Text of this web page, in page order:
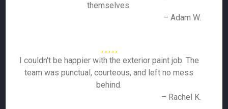
themselves.
– Adam W.
I couldn't be happier with the exterior paint job. The
team was punctual, courteous, and left no mess
behind.
– Rachel K.